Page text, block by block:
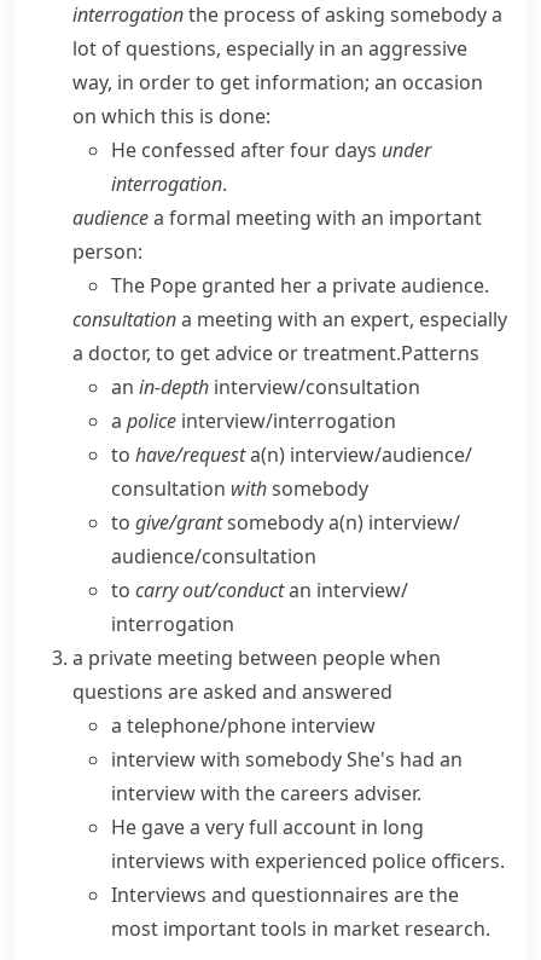
interrogationthe process of asking somebody a
lot of questions, especially in an aggressive
way, in order to get information; an occasion
on which this is done:
He confessed after four days under
interrogation.
audiencea formal meeting with an important
person:
The Pope granted her a private audience.
consultationa meeting with an expert, especially
a doctor, to get advice or treatment.Patterns
an in-depth interview/​consultation
a police interview/​interrogation
to have/​requesta(n) interview/​audience/​
consultation withsomebody
to give/​grantsomebody a(n) interview/​
audience/​consultation
to carry out/​conductan interview/​
interrogation
a private meeting between people when
questions are asked and answered
a telephone/phone interview
interview with somebodyShe's had an
interview with the careers adviser.
He gave a very full account in long
interviews with experienced police officers.
Interviews and questionnaires are the
most important tools in market research.